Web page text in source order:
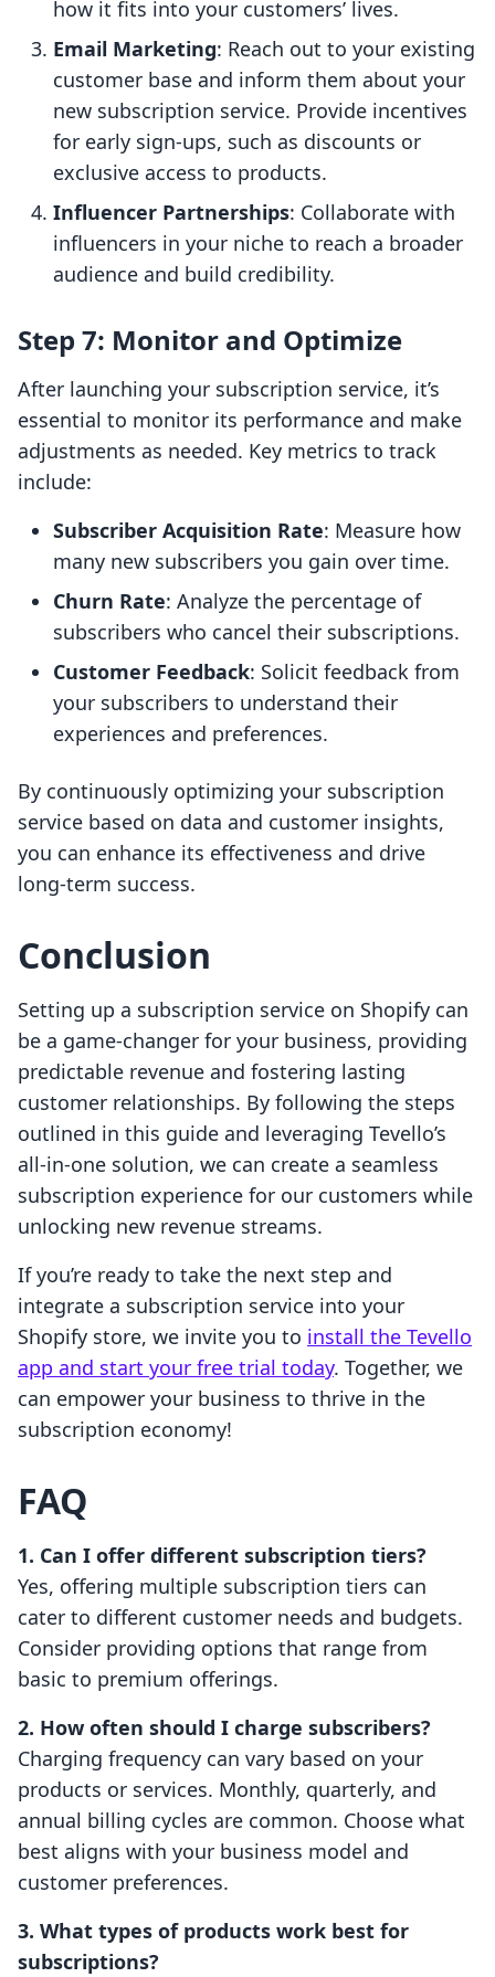
how it fits into your customers’ lives.
Email Marketing: Reach out to your existing
customer base and inform them about your
new subscription service. Provide incentives
for early sign-ups, such as discounts or
exclusive access to products.
Influencer Partnerships: Collaborate with
influencers in your niche to reach a broader
audience and build credibility.
Step 7: Monitor and Optimize
After launching your subscription service, it’s
essential to monitor its performance and make
adjustments as needed. Key metrics to track
include:
Subscriber Acquisition Rate: Measure how
many new subscribers you gain over time.
Churn Rate: Analyze the percentage of
subscribers who cancel their subscriptions.
Customer Feedback: Solicit feedback from
your subscribers to understand their
experiences and preferences.
By continuously optimizing your subscription
service based on data and customer insights,
you can enhance its effectiveness and drive
long-term success.
Conclusion
Setting up a subscription service on Shopify can
be a game-changer for your business, providing
predictable revenue and fostering lasting
customer relationships. By following the steps
outlined in this guide and leveraging Tevello’s
all-in-one solution, we can create a seamless
subscription experience for our customers while
unlocking new revenue streams.
If you’re ready to take the next step and
integrate a subscription service into your
Shopify store, we invite you to install the Tevello
app and start your free trial today. Together, we
can empower your business to thrive in the
subscription economy!
FAQ
1. Can I offer different subscription tiers?
Yes, offering multiple subscription tiers can
cater to different customer needs and budgets.
Consider providing options that range from
basic to premium offerings.
2. How often should I charge subscribers?
Charging frequency can vary based on your
products or services. Monthly, quarterly, and
annual billing cycles are common. Choose what
best aligns with your business model and
customer preferences.
3. What types of products work best for
subscriptions?